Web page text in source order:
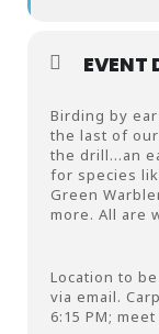
EVENT
Birding by
the last of
the drill…an
for species
Green
more. All are
Location to
via email.
6:15 PM;